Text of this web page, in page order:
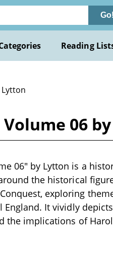
Go!
Reading
06
06" by Lytton is a
the historical
exploring
It vividly
implications of